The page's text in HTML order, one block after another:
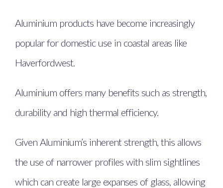
Aluminium products have become increasingly
popular for domestic use in coastal areas like
Haverfordwest.
Aluminium offers many benefits such as strength,
durability and high thermal efficiency.
Given Aluminium’s inherent strength, this allows
the use of narrower profiles with slim sightlines
which can create large expanses of glass, allowing